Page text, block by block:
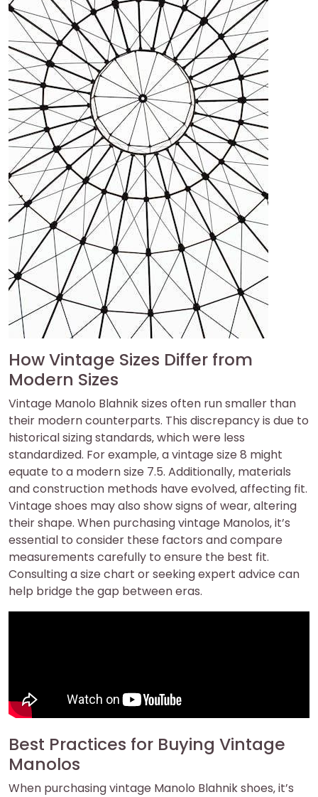
How Vintage Sizes Differ from
Modern Sizes
Vintage Manolo Blahnik sizes often run smaller than
their modern counterparts. This discrepancy is due to
historical sizing standards‚ which were less
standardized. For example‚ a vintage size 8 might
equate to a modern size 7.5. Additionally‚ materials
and construction methods have evolved‚ affecting fit.
Vintage shoes may also show signs of wear‚ altering
their shape. When purchasing vintage Manolos‚ it’s
essential to consider these factors and compare
measurements carefully to ensure the best fit.
Consulting a size chart or seeking expert advice can
help bridge the gap between eras.
Best Practices for Buying Vintage
Manolos
When purchasing vintage Manolo Blahnik shoes‚ it’s